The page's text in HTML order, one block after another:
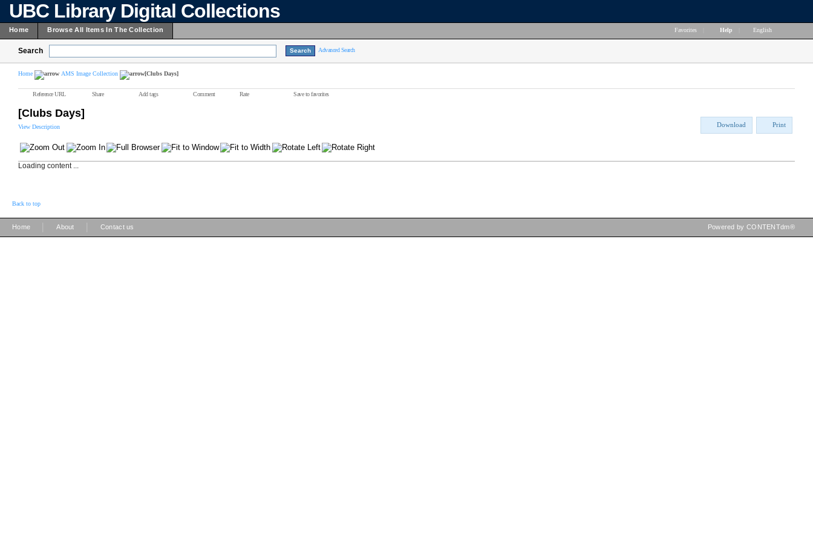
UBC Library Digital Collections
Home Browse All Items In The Collection Favorites Help English
Search Advanced Search
Home AMS Image Collection [Clubs Days]
Reference URL Share Add tags Comment Rate Save to favorites
[Clubs Days]
View Description Download Print
Loading content ...
Back to top
Home About Contact us Powered by CONTENTdm®